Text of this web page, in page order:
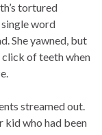
tortured
single word
She yawned, but
click of teeth when
streamed out.
kid who had been